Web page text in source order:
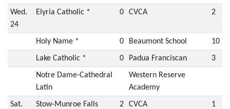
Wed.
24
Elyria Catholic * 0 CVCA 2
Holy Name * 0 Beaumont School 10
Lake Catholic * 0 Padua Franciscan 3
Notre Dame-Cathedral
Latin
Western Reserve
Academy
Sat.
Stow-Munroe Falls 2 CVCA 1